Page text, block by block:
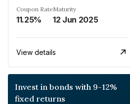
Coupon Rate
11.25%
Maturity
12 Jun 2025
View details
Invest in bonds with 9-12%
fixed returns